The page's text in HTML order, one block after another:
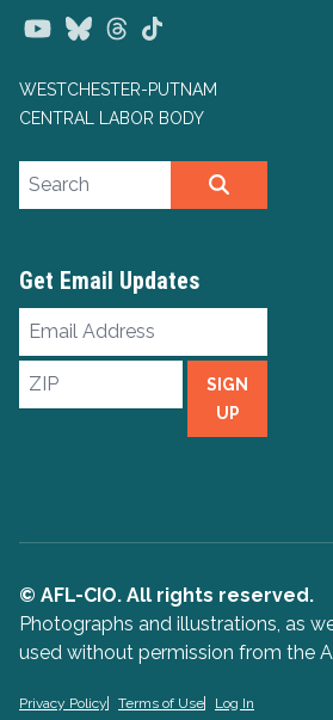
YoutubeBlueskyThreads
WESTCHESTER-PUTNAM
CENTRAL LABOR BODY
Search site
Get Email Updates
Email
ZIP
SIGN
UP
© AFL-CIO. All rights reserved.
Photographs and illustrations, as
used without permission from the
Privacy Policy Terms of Use Log In